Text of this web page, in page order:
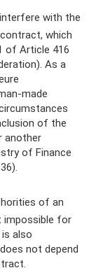
with the
which
of Article 416
As a
made
of the
another
of Finance
of an
impossible for
also
not depend